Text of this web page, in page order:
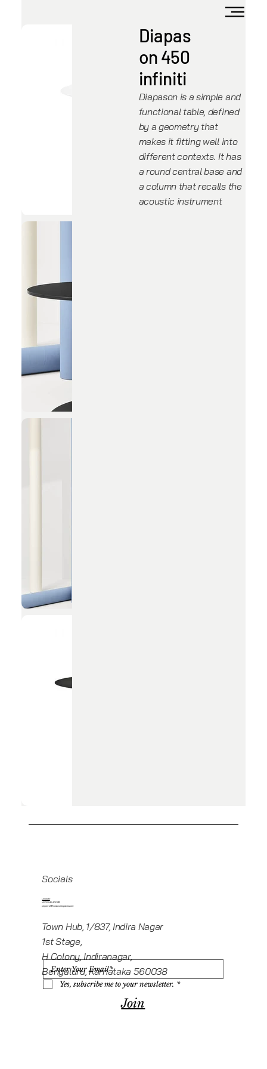
Diapas
on 450
infiniti
Diapason is a simple and
functional table, defined
by a geometry that
makes it fitting well into
different contexts. It has
a round central base and
a column that recalls the
acoustic instrument
Socials
Linkedin
+919945416235
projects@howeworkspaces.com
Town Hub, 1/837, Indira Nagar
1st Stage,
H Colony, Indiranagar,
Bengaluru, Karnataka 560038
Yes, subscribe me to your newsletter. *
Join